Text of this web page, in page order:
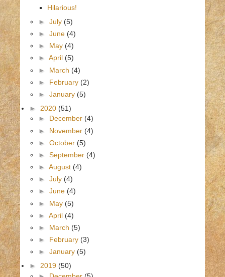
Hilarious!
► July (5)
► June (4)
► May (4)
► April (5)
► March (4)
► February (2)
► January (5)
► 2020 (51)
► December (4)
► November (4)
► October (5)
► September (4)
► August (4)
► July (4)
► June (4)
► May (5)
► April (4)
► March (5)
► February (3)
► January (5)
► 2019 (50)